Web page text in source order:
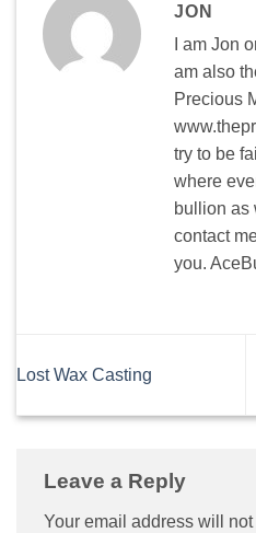
JON
I am Jon
am also
Precious
try to be
where
bullion as
contact
you.
Lost Wax Casting
Leave a Reply
Your email address will